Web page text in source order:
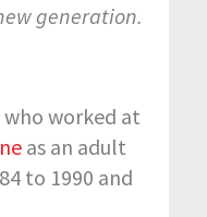
generation.
who worked at
as an adult
to 1990 and